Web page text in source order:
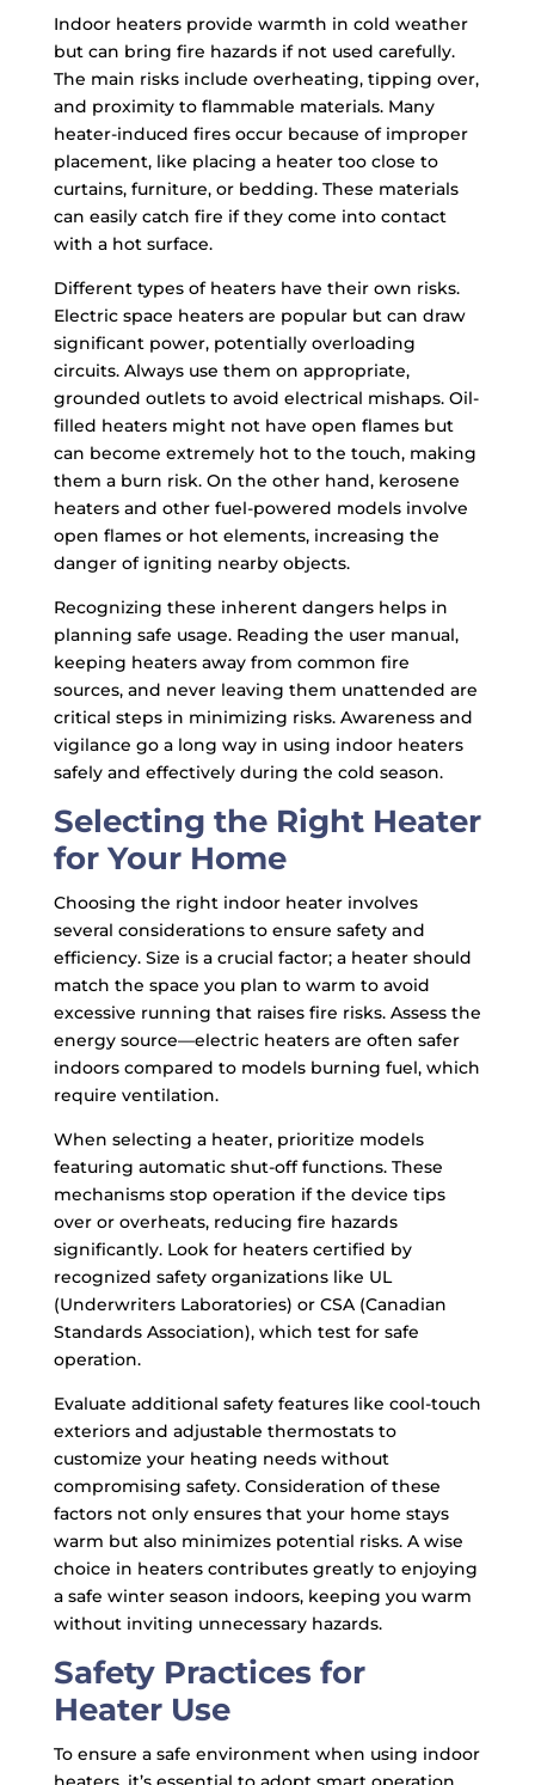
Indoor heaters provide warmth in cold weather
but can bring fire hazards if not used carefully.
The main risks include overheating, tipping over,
and proximity to flammable materials. Many
heater-induced fires occur because of improper
placement, like placing a heater too close to
curtains, furniture, or bedding. These materials
can easily catch fire if they come into contact
with a hot surface.
Different types of heaters have their own risks.
Electric space heaters are popular but can draw
significant power, potentially overloading
circuits. Always use them on appropriate,
grounded outlets to avoid electrical mishaps. Oil-
filled heaters might not have open flames but
can become extremely hot to the touch, making
them a burn risk. On the other hand, kerosene
heaters and other fuel-powered models involve
open flames or hot elements, increasing the
danger of igniting nearby objects.
Recognizing these inherent dangers helps in
planning safe usage. Reading the user manual,
keeping heaters away from common fire
sources, and never leaving them unattended are
critical steps in minimizing risks. Awareness and
vigilance go a long way in using indoor heaters
safely and effectively during the cold season.
Selecting the Right Heater
for Your Home
Choosing the right indoor heater involves
several considerations to ensure safety and
efficiency. Size is a crucial factor; a heater should
match the space you plan to warm to avoid
excessive running that raises fire risks. Assess the
energy source—electric heaters are often safer
indoors compared to models burning fuel, which
require ventilation.
When selecting a heater, prioritize models
featuring automatic shut-off functions. These
mechanisms stop operation if the device tips
over or overheats, reducing fire hazards
significantly. Look for heaters certified by
recognized safety organizations like UL
(Underwriters Laboratories) or CSA (Canadian
Standards Association), which test for safe
operation.
Evaluate additional safety features like cool-touch
exteriors and adjustable thermostats to
customize your heating needs without
compromising safety. Consideration of these
factors not only ensures that your home stays
warm but also minimizes potential risks. A wise
choice in heaters contributes greatly to enjoying
a safe winter season indoors, keeping you warm
without inviting unnecessary hazards.
Safety Practices for
Heater Use
To ensure a safe environment when using indoor